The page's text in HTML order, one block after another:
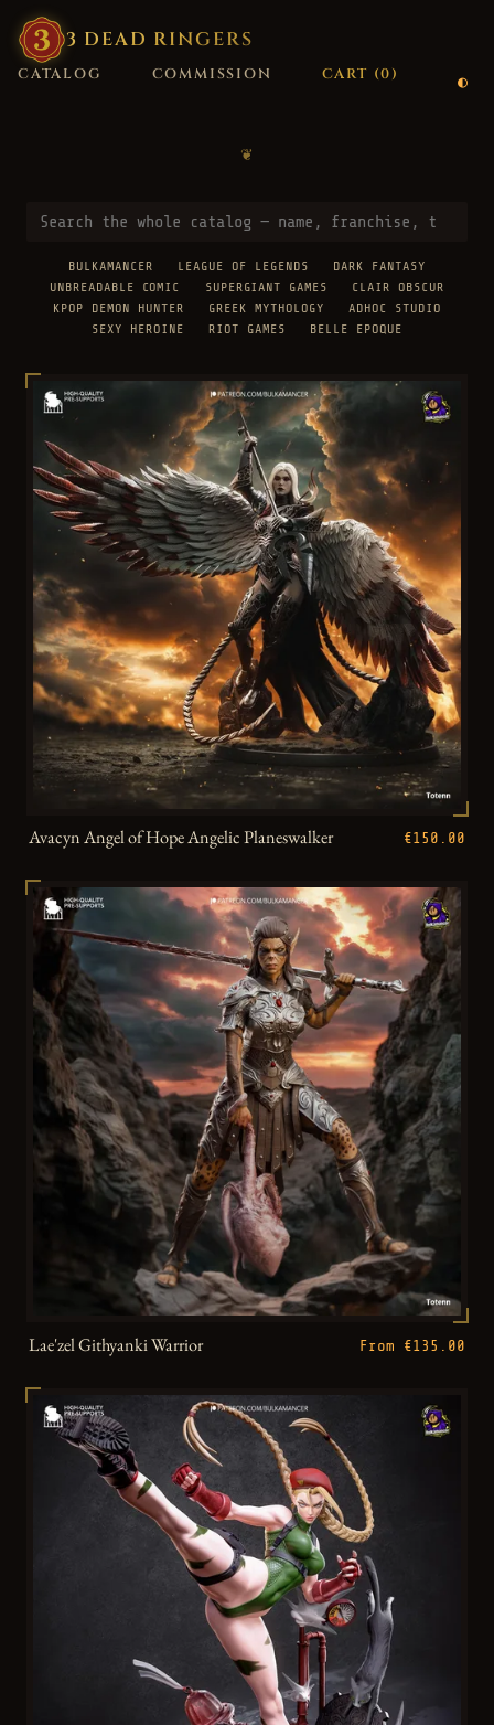
3 DEAD RINGERS
CATALOG COMMISSION CART (0)
❦
BULKAMANCER LEAGUE OF LEGENDS
DARK FANTASY
UNBREADABLE COMIC
SUPERGIANT GAMES
CLAIR OBSCUR
KPOP DEMON HUNTER
GREEK MYTHOLOGY
ADHOC STUDIO
SEXY HEROINE
RIOT GAMES BELLE EPOQUE
Avacyn Angel of Hope Angelic Planeswalker €150.00
Lae'zel Githyanki Warrior From €135.00